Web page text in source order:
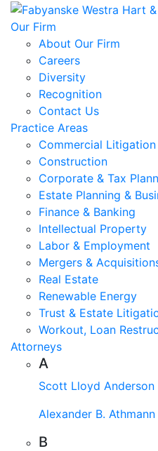
Our Firm
About Our Firm
Careers
Diversity
Recognition
Contact Us
Practice Areas
Commercial Litigation
Construction
Corporate & Tax
Estate Planning &
Finance & Banking
Intellectual Property
Labor & Employment
Mergers &
Real Estate
Renewable Energy
Trust & Estate
Workout, Loan
Attorneys
A
Scott Lloyd Anderson
Alexander B. Athmann
B